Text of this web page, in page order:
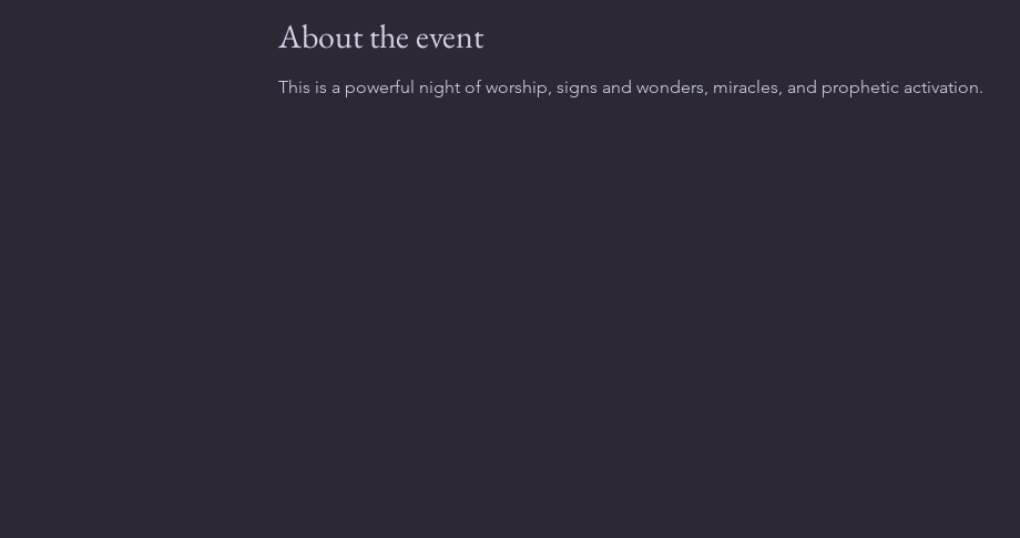
About the event
This is a powerful night of worship, signs and wonders, miracles, and prophetic activation.